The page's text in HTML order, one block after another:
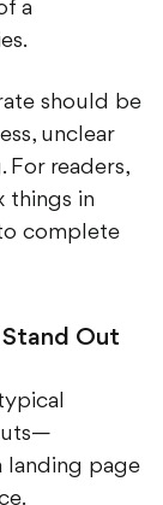
unclear
readers,
things in
complete
page